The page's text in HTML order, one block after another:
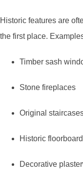
Historic features are
the first place.
Timber sash
Stone fireplaces
Original
Historic
Decorative